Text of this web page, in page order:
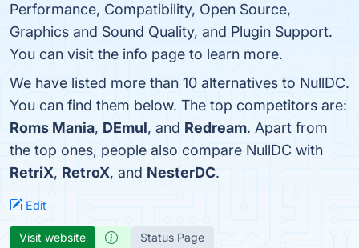
Performance, Compatibility, Open Source,
Graphics and Sound Quality, and Plugin Support.
You can visit the info page to learn more.
We have listed more than 10 alternatives to NullDC.
You can find them below. The top competitors are:
Roms Mania, DEmul, and Redream. Apart from
the top ones, people also compare NullDC with
RetriX, RetroX, and NesterDC.
Edit
Visit website Status Page